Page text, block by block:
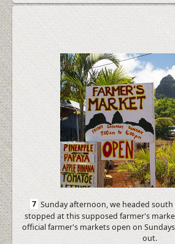
7 Sunday afternoon, we headed
stopped at this supposed farmer's
official farmer's markets open on
out.